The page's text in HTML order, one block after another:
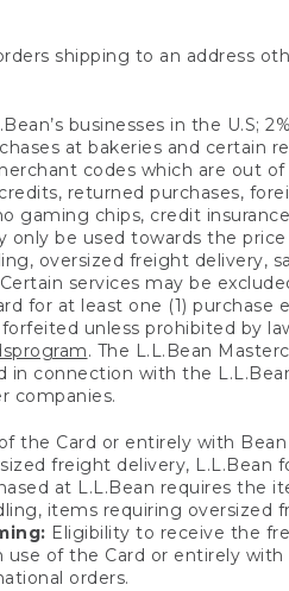
shipping to an address
businesses in the U.S;
at bakeries and certain
codes which are out
returned purchases,
gaming chips, credit
be used towards the
oversized freight delivery,
services may be
for at least one (1)
unless prohibited by
. The L.L.Bean
connection with the
companies.
Card or entirely with Bean
freight delivery, L.L.Bean
at L.L.Bean requires the
items requiring oversized
Eligibility to receive the
of the Card or entirely
orders.